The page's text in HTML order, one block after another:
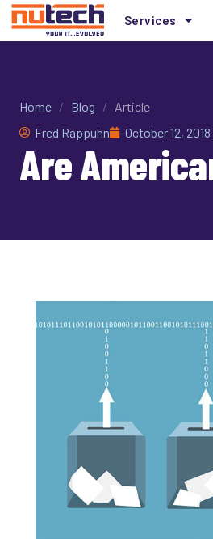
Services
Home / Blog / Article
Fred Rappuhn
October 12, 2018
Are